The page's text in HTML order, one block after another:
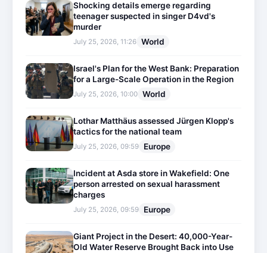
Shocking details emerge regarding
teenager suspected in singer D4vd's
murder
July 25, 2026, 11:26 World
Israel's Plan for the West Bank: Preparation
for a Large-Scale Operation in the Region
July 25, 2026, 10:00 World
Lothar Matthäus assessed Jürgen Klopp's
tactics for the national team
July 25, 2026, 09:59 Europe
Incident at Asda store in Wakefield: One
person arrested on sexual harassment
charges
July 25, 2026, 09:59 Europe
Giant Project in the Desert: 40,000-Year-
Old Water Reserve Brought Back into Use